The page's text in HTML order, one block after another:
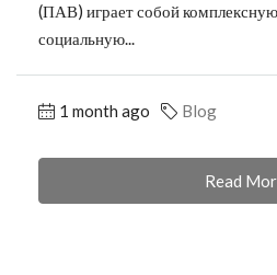
(ПАВ) играет собой
социальную...
1 month ago Blog
Read